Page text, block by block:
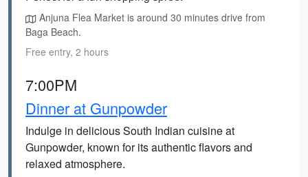
Anjuna Flea Market is around 30 minutes drive from
Baga Beach.
Free entry, 2 hours
7:00PM
Dinner at Gunpowder
Indulge in delicious South Indian cuisine at
Gunpowder, known for its authentic flavors and
relaxed atmosphere.